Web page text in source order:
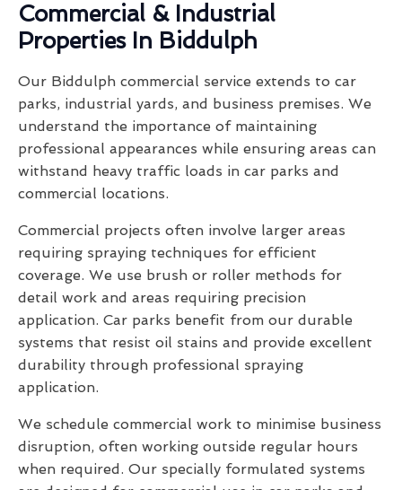
Commercial & Industrial
Properties In Biddulph
Our Biddulph commercial service extends to car
parks, industrial yards, and business premises. We
understand the importance of maintaining
professional appearances while ensuring areas can
withstand heavy traffic loads in car parks and
commercial locations.
Commercial projects often involve larger areas
requiring spraying techniques for efficient
coverage. We use brush or roller methods for
detail work and areas requiring precision
application. Car parks benefit from our durable
systems that resist oil stains and provide excellent
durability through professional spraying
application.
We schedule commercial work to minimise business
disruption, often working outside regular hours
when required. Our specially formulated systems